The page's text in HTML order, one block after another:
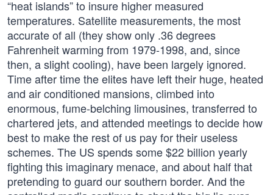
“heat islands” to insure higher measured
temperatures. Satellite measurements, the most
accurate of all (they show only .36 degrees
Fahrenheit warming from 1979-1998, and, since
then, a slight cooling), have been largely ignored.
Time after time the elites have left their huge, heated
and air conditioned mansions, climbed into
enormous, fume-belching limousines, transferred to
chartered jets, and attended meetings to decide how
best to make the rest of us pay for their useless
schemes. The US spends some $22 billion yearly
fighting this imaginary menace, and about half that
pretending to guard our southern border. And the